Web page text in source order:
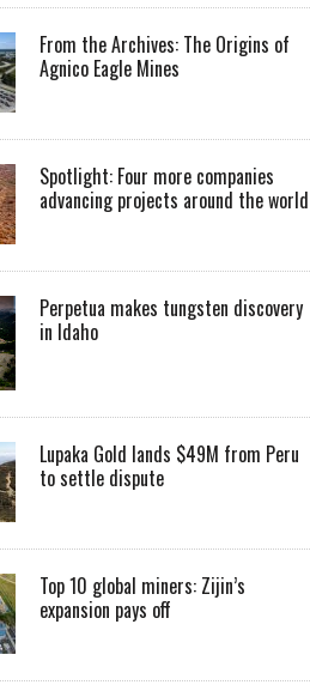
From the Archives: The Origins of
Agnico Eagle Mines
Spotlight: Four more companies
advancing projects around the world
Perpetua makes tungsten discovery
in Idaho
Lupaka Gold lands $49M from Peru
to settle dispute
Top 10 global miners: Zijin’s
expansion pays off